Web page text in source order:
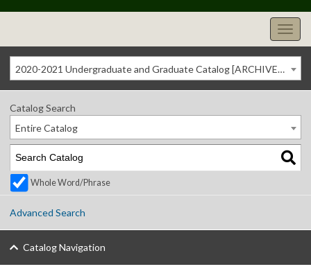
2020-2021 Undergraduate and Graduate Catalog [ARCHIVED CATALOG]
Catalog Search
Entire Catalog
Whole Word/Phrase
Advanced Search
Catalog Navigation